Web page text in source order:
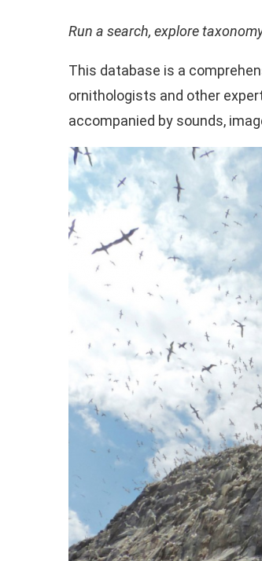
Run a search, explore
This database is a
ornithologists and other
accompanied by sounds,